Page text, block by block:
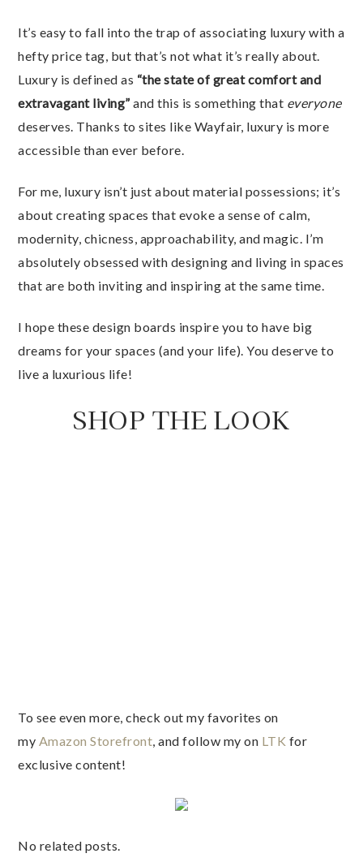
It’s easy to fall into the trap of associating luxury with a
hefty price tag, but that’s not what it’s really about.
Luxury is defined as “the state of great comfort and
extravagant living”and this is something that everyone
deserves. Thanks to sites like Wayfair, luxury is more
accessible than ever before.
For me, luxury isn’t just about material possessions; it’s
about creating spaces that evoke a sense of calm,
modernity, chicness, approachability, and magic. I’m
absolutely obsessed with designing and living in spaces
that are both inviting and inspiring at the same time.
I hope these design boards inspire you to have big
dreams for your spaces (and your life). You deserve to
live a luxurious life!
SHOP THE LOOK
To see even more, check out my favorites on
my Amazon Storefront, and follow my on LTK for
exclusive content!
No related posts.